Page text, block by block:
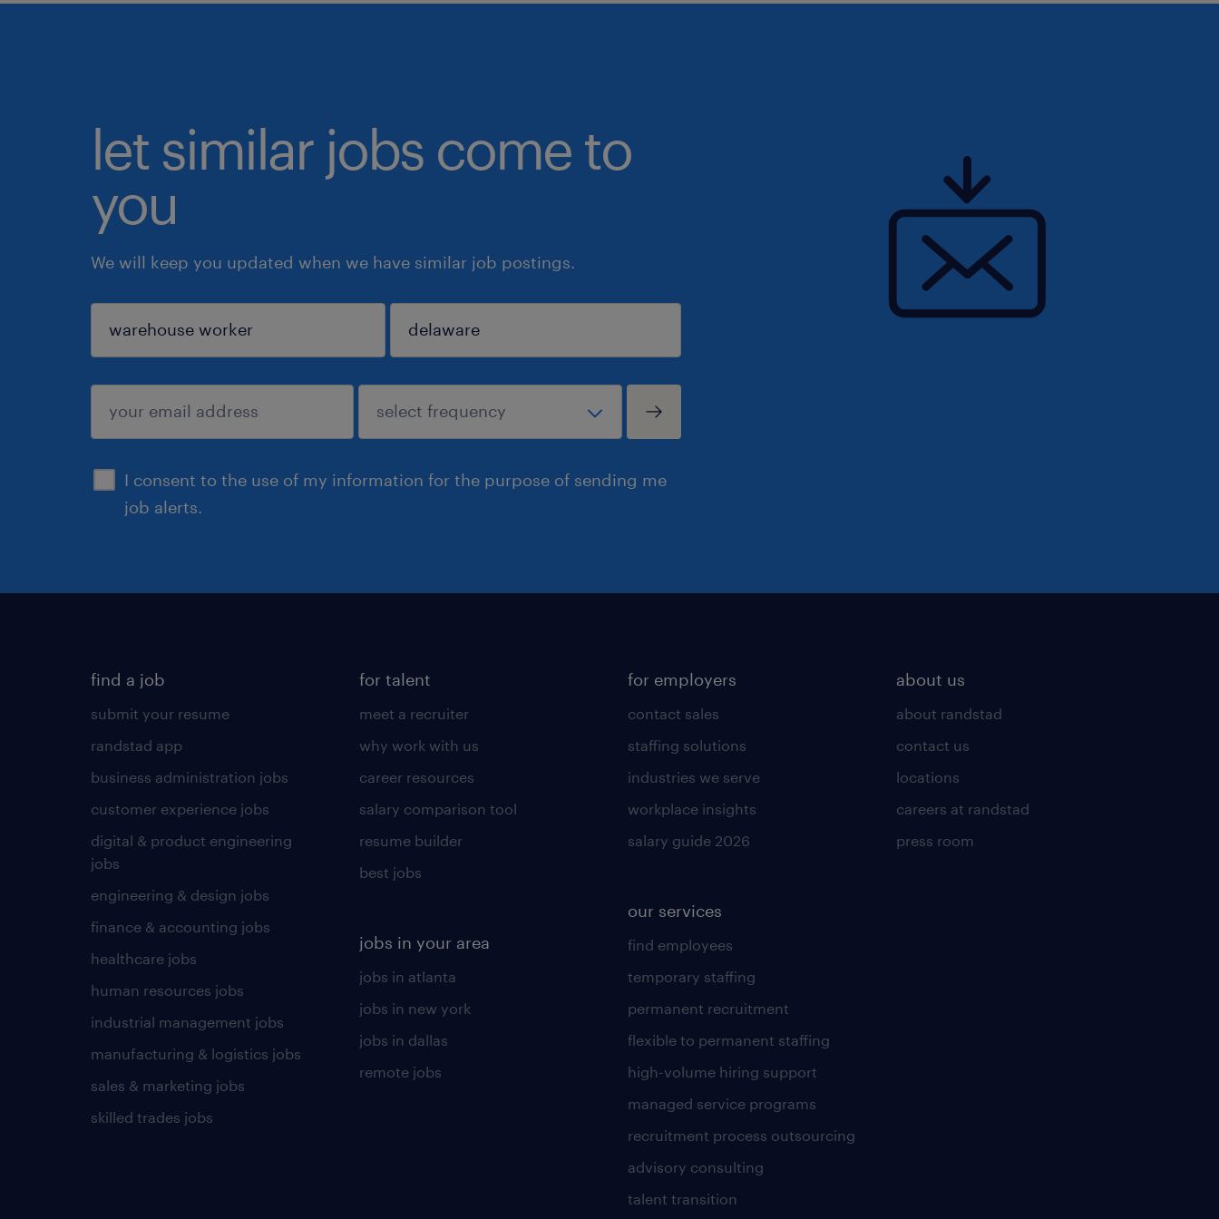
let similar jobs come to
you
We will keep you updated when we have similar job postings.
I consent to the use of my information for the purpose of sending me
job alerts.
sign up
find a job
submit your resume
randstad app
business administration jobs
customer experience jobs
digital & product engineering
jobs
engineering & design jobs
finance & accounting jobs
healthcare jobs
human resources jobs
industrial management jobs
manufacturing & logistics jobs
sales & marketing jobs
skilled trades jobs
for talent
meet a recruiter
why work with us
career resources
salary comparison tool
resume builder
best jobs
jobs in your area
jobs in atlanta
jobs in new york
jobs in dallas
remote jobs
for employers
contact sales
staffing solutions
industries we serve
workplace insights
salary guide 2026
our services
find employees
temporary staffing
permanent recruitment
flexible to permanent staffing
high-volume hiring support
managed service programs
recruitment process outsourcing
advisory consulting
talent transition
about us
about randstad
contact us
locations
careers at randstad
press room